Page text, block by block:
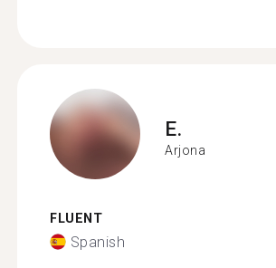
E.
Arjona
FLUENT
Spanish